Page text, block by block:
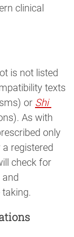
clinical
is not listed
texts
or Shi
As with
only
registered
check for